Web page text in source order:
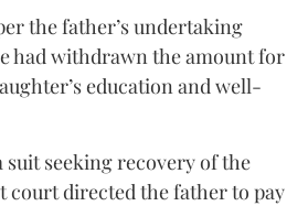
the father’s undertaking
had withdrawn the amount for
education and well-
suit seeking recovery of the
court directed the father to pay